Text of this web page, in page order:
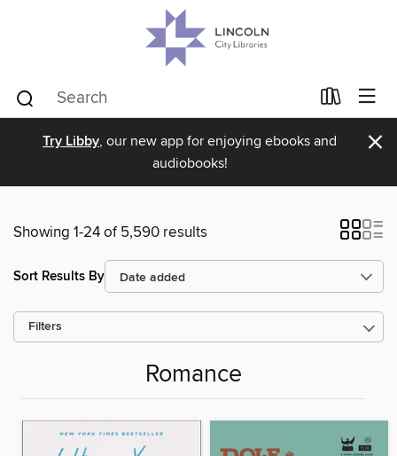
Try Libby, our new app for enjoying ebooks and
audiobooks!
×
Showing 1-24 of 5,590 results
Sort Results By
Filters
Romance